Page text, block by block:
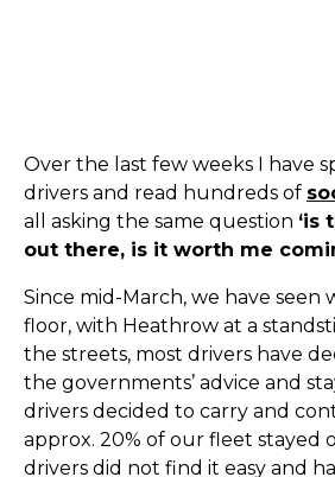
Over the last few weeks I have
drivers and read hundreds of
all asking the same question ‘is
out there, is it worth me
Since mid-March, we have seen
floor, with Heathrow at a
the streets, most drivers have
the governments’ advice and
drivers decided to carry and
approx. 20% of our fleet stayed
drivers did not find it easy and